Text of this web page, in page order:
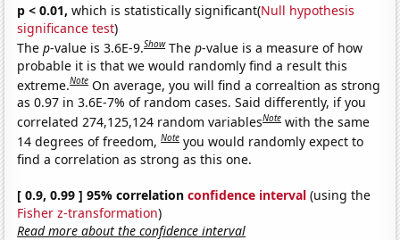
p < 0.01, which is statistically significant(Null hypothesis
significance test)
Thep-value is 3.6E-9.Show Thep-value is a measure of how
probable it is that we would randomly find a result this
extreme.Note On average, you will find a correaltion as strong
as 0.97 in 3.6E-7% of random cases. Said differently, if you
correlated 274,125,124 random variablesNote with the same
14 degrees of freedom,Note you would randomly expect to
find a correlation as strong as this one.
[ 0.9, 0.99 ] 95% correlationconfidence interval (using the
Fisher z-transformation)
Read more about the confidence interval